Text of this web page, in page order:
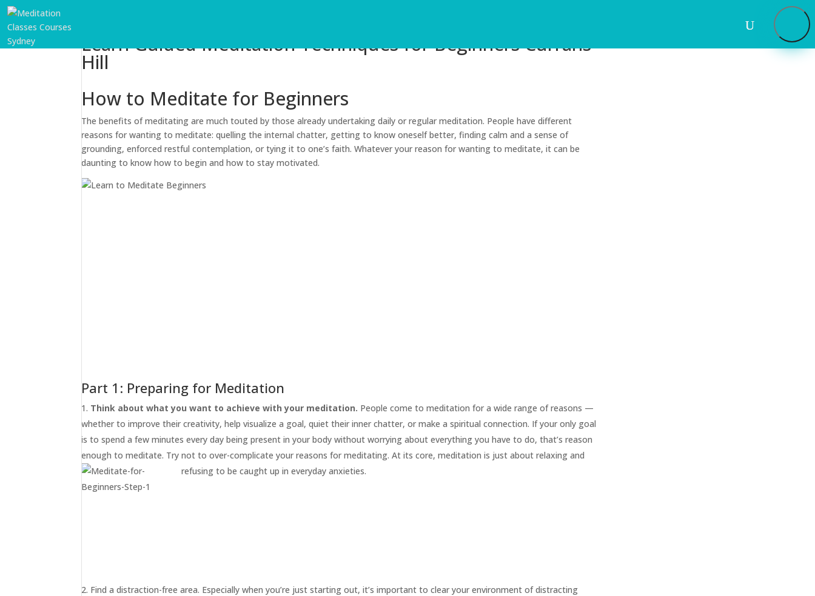
Learn Guided Meditation Techniques for Beginners Currans
Hill
How to Meditate for Beginners
The benefits of meditating are much touted by those already undertaking daily or regular meditation. People have different
reasons for wanting to meditate: quelling the internal chatter, getting to know oneself better, finding calm and a sense of
grounding, enforced restful contemplation, or tying it to one’s faith. Whatever your reason for wanting to meditate, it can be
daunting to know how to begin and how to stay motivated.
Part 1: Preparing for Meditation
Think about what you want to achieve with your meditation. People come to meditation for a wide range of reasons —
whether to improve their creativity, help visualize a goal, quiet their inner chatter, or make a spiritual connection. If your only goal
is to spend a few minutes every day being present in your body without worrying about everything you have to do, that’s reason
enough to meditate. Try not to over-complicate your reasons for meditating. At its core, meditation is just about relaxing and
refusing to be caught up in everyday anxieties.
2. Find a distraction-free area. Especially when you’re just starting out, it’s important to clear your environment of distracting